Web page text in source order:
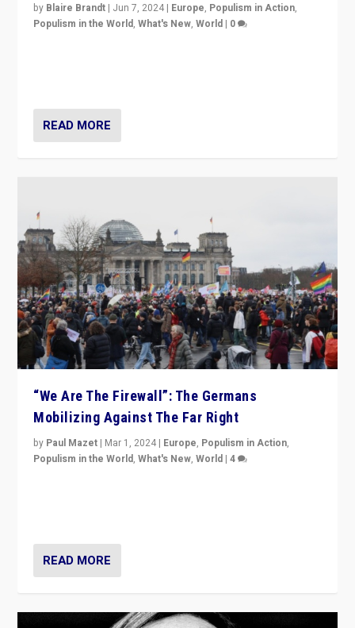
by Blaire Brandt | Jun 7, 2024 | Europe, Populism in Action,
Populism in the World,What's New,World | 0
READ MORE
“We Are The Firewall”: The Germans
Mobilizing Against The Far Right
by Paul Mazet | Mar 1, 2024 | Europe, Populism in Action,
Populism in the World,What's New,World |4
READ MORE